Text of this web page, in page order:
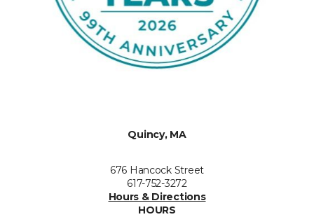
Quincy, MA
676 Hancock Street
617-752-3272
Hours & Directions
HOURS